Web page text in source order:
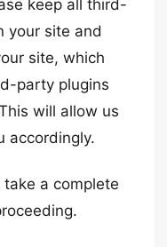
keep all third-
your site and
site, which
party plugins
will allow us
accordingly.
a complete